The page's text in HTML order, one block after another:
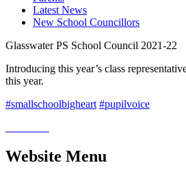
Latest News
New School Councillors
Glasswater PS School Council 2021-22
Introducing this year’s class
this year.
#smallschoolbigheart #pupilvoice
Website Menu